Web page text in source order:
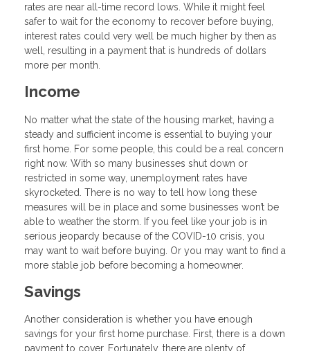
rates are near all-time record lows. While it might feel
safer to wait for the economy to recover before buying,
interest rates could very well be much higher by then as
well, resulting in a payment that is hundreds of dollars
more per month.
Income
No matter what the state of the housing market, having a
steady and sufficient income is essential to buying your
first home. For some people, this could be a real concern
right now. With so many businesses shut down or
restricted in some way, unemployment rates have
skyrocketed. There is no way to tell how long these
measures will be in place and some businesses won’t be
able to weather the storm. If you feel like your job is in
serious jeopardy because of the COVID-10 crisis, you
may want to wait before buying. Or you may want to find a
more stable job before becoming a homeowner.
Savings
Another consideration is whether you have enough
savings for your first home purchase. First, there is a down
payment to cover. Fortunately, there are plenty of